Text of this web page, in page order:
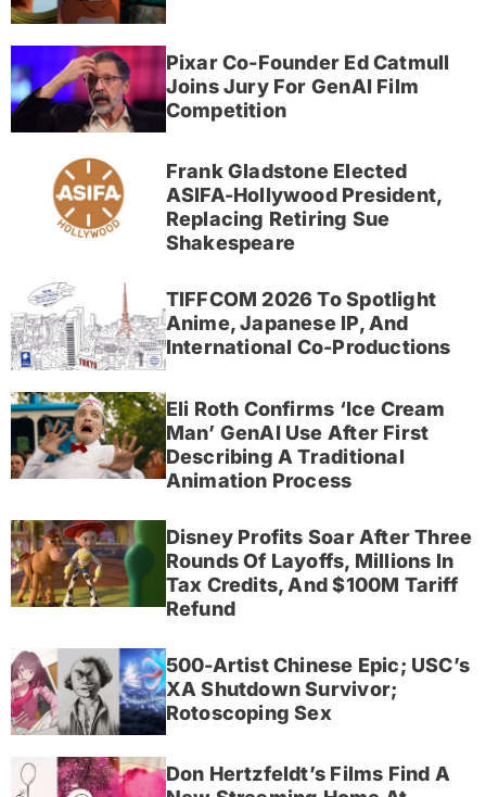
Pixar Co-Founder Ed Catmull
Joins Jury For GenAI Film
Competition
Frank Gladstone Elected
ASIFA-Hollywood President,
Replacing Retiring Sue
Shakespeare
TIFFCOM 2026 To Spotlight
Anime, Japanese IP, And
International Co-Productions
Eli Roth Confirms ‘Ice Cream
Man’ GenAI Use After First
Describing A Traditional
Animation Process
Disney Profits Soar After Three
Rounds Of Layoffs, Millions In
Tax Credits, And $100M Tariff
Refund
500-Artist Chinese Epic; USC’s
XA Shutdown Survivor;
Rotoscoping Sex
Don Hertzfeldt’s Films Find A